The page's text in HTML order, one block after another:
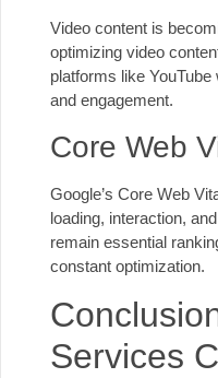
Video content is
optimizing video
platforms like
and engagement.
Core Web
Google’s Core Web
loading, interaction,
remain essential
constant optimization.
Services